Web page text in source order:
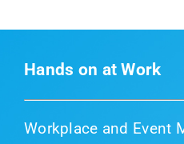
Hands on at Work
Workplace and Event